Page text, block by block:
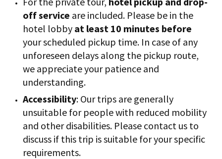
off service are included. Please be in the
hotel lobby at least 10 minutes before
your scheduled pickup time. In case of any
unforeseen delays along the pickup route,
we appreciate your patience and
understanding.
Accessibility: Our trips are generally
unsuitable for people with reduced mobility
and other disabilities. Please contact us to
discuss if this trip is suitable for your specific
requirements.